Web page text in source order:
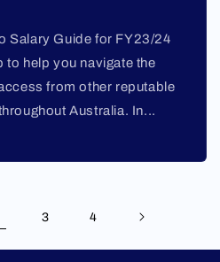
Salary Guide for FY23/24
to help you navigate the
from other reputable
Australia. In...
3 4